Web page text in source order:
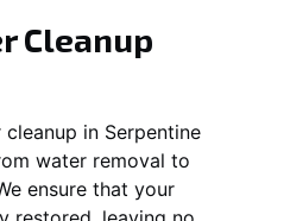
Cleanup
in Serpentine
water removal to
ensure that your